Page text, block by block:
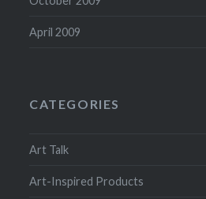
April 2009
CATEGORIES
Art Talk
Art-Inspired Products